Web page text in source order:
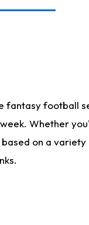
fantasy football
Whether
on a